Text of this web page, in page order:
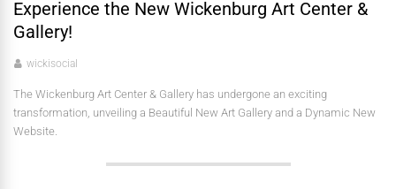
Experience the New Wickenburg Art Center &
Gallery!
wickisocial
The Wickenburg Art Center & Gallery has undergone an exciting
transformation, unveiling a Beautiful New Art Gallery and a Dynamic New
Website.